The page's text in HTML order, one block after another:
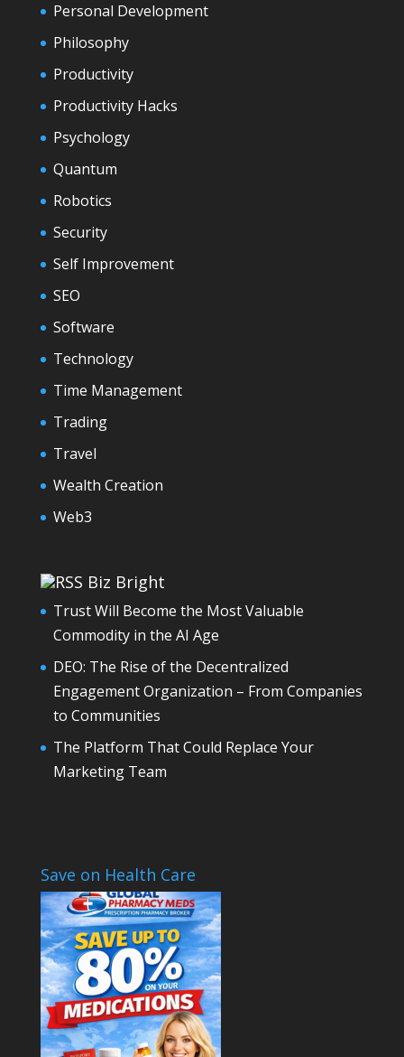
Personal Development
Philosophy
Productivity
Productivity Hacks
Psychology
Quantum
Robotics
Security
Self Improvement
SEO
Software
Technology
Time Management
Trading
Travel
Wealth Creation
Web3
Biz Bright
Trust Will Become the Most Valuable
Commodity in the AI Age
DEO: The Rise of the Decentralized
Engagement Organization – From Companies
to Communities
The Platform That Could Replace Your
Marketing Team
Save on Health Care